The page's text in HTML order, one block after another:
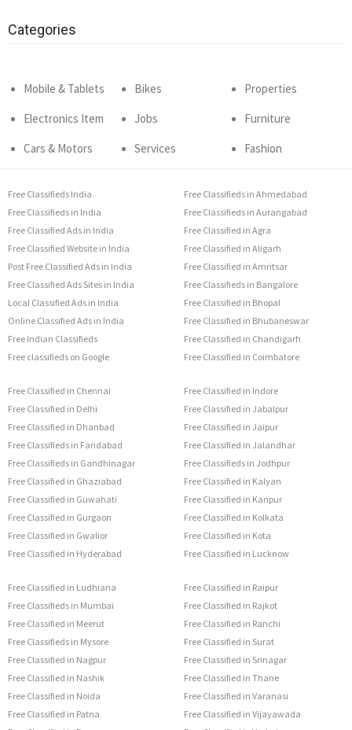
Categories
Mobile & Tablets
Electronics Item
Cars & Motors
Bikes
Jobs
Services
Properties
Furniture
Fashion
Free Classifieds India
Free Classifieds in India
Free Classified Ads in India
Free Classified Website in India
Post Free Classified Ads in India
Free Classified Ads Sites in India
Local Classified Ads in India
Online Classified Ads in India
Free Indian Classifieds
Free classifieds on Google
Free Classifieds in Ahmedabad
Free Classifieds in Aurangabad
Free Classified in Agra
Free Classified in Aligarh
Free Classified in Amritsar
Free Classifieds in Bangalore
Free Classified in Bhopal
Free Classified in Bhubaneswar
Free Classified in Chandigarh
Free Classified in Coimbatore
Free Classified in Chennai
Free Classified in Delhi
Free Classified in Dhanbad
Free Classifieds in Faridabad
Free Classifieds in Gandhinagar
Free Classified in Ghaziabad
Free Classified in Guwahati
Free Classified in Gurgaon
Free Classified in Gwalior
Free Classified in Hyderabad
Free Classified in Indore
Free Classified in Jabalpur
Free Classified in Jaipur
Free Classified in Jalandhar
Free Classifieds in Jodhpur
Free Classified in Kalyan
Free Classified in Kanpur
Free Classified in Kolkata
Free Classified in Kota
Free Classified in Lucknow
Free Classified in Ludhiana
Free Classifieds in Mumbai
Free Classified in Meerut
Free Classifieds in Mysore
Free Classified in Nagpur
Free Classified in Nashik
Free Classified in Noida
Free Classified in Patna
Free Classified in Raipur
Free Classified in Rajkot
Free Classified in Ranchi
Free Classified in Surat
Free Classified in Srinagar
Free Classified in Thane
Free Classified in Varanasi
Free Classified in Vijayawada